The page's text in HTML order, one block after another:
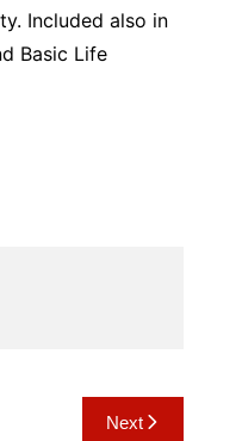
Included also in
Basic Life
Next